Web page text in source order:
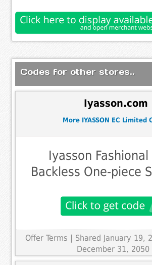
Codes for other stores..
Iyasson.com
More IYASSON EC Limited
Iyasson
Backless One-piece
Offer Terms | Shared January 19,
December 31, 2050